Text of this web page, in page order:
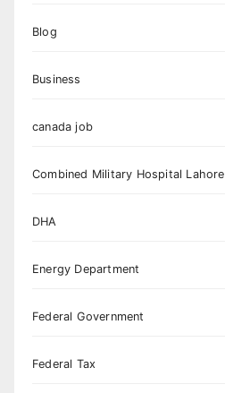
Blog
Business
canada job
Combined Military Hospital Lahore
DHA
Energy Department
Federal Government
Federal Tax